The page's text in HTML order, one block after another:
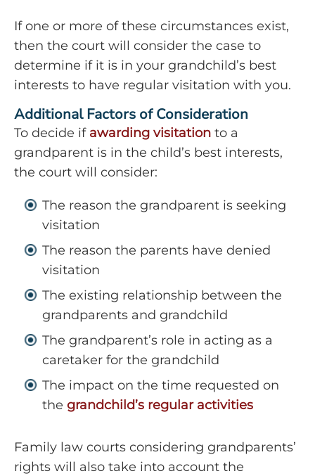
If one or more of these circumstances exist,
then the court will consider the case to
determine if it is in your grandchild’s best
interests to have regular visitation with you.
Additional Factors of Consideration
To decide if awarding visitation to a
grandparent is in the child’s best interests,
the court will consider:
The reason the grandparent is seeking
visitation
The reason the parents have denied
visitation
The existing relationship between the
grandparents and grandchild
The grandparent’s role in acting as a
caretaker for the grandchild
The impact on the time requested on
the grandchild’s regular activities
Family law courts considering grandparents’
rights will also take into account the